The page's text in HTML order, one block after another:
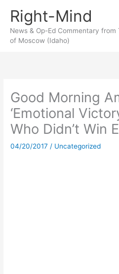
content
Right-Mind
News & Op-Ed Commentary from
of Moscow (Idaho)
Good Morning
‘Emotional
Who Didn’t Win
04/20/2017 / Uncategorized